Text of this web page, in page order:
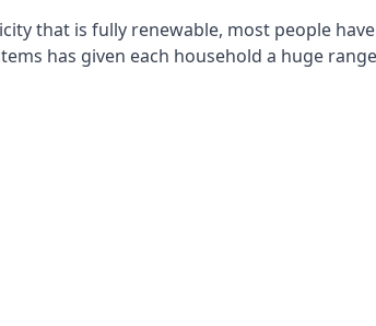
that is fully renewable, most people
has given each household a huge